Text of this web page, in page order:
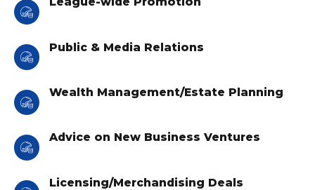
Public & Media Relations
Wealth Management/Estate Planning
Advice on New Business Ventures
Licensing/Merchandising Deals